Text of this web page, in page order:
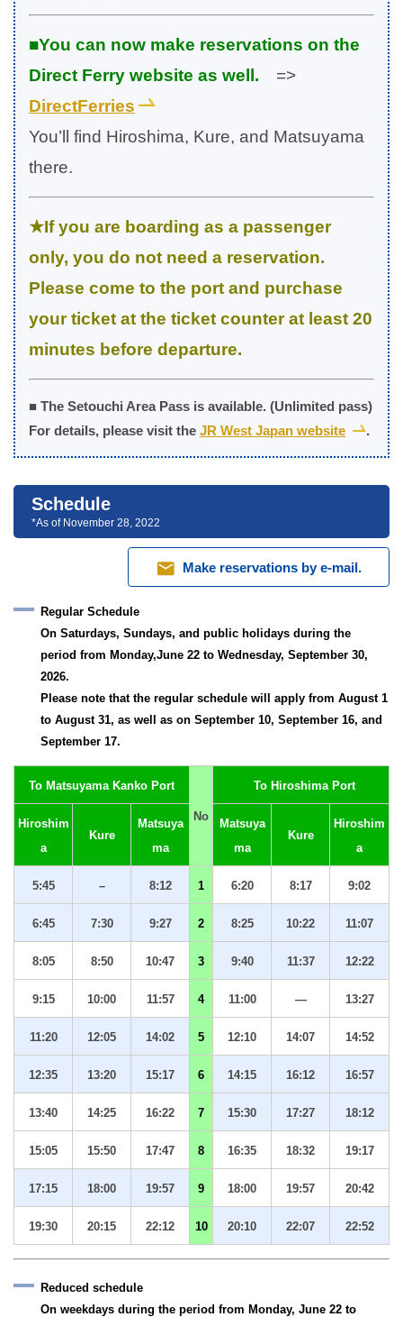
■You can now make reservations on the
Direct Ferry website as well. =>
DirectFerries
You’ll find Hiroshima, Kure, and Matsuyama
there.
★If you are boarding as a passenger
only, you do not need a reservation.
Please come to the port and purchase
your ticket at the ticket counter at least 20
minutes before departure.
■ The Setouchi Area Pass is available. (Unlimited pass)
For details, please visit the JR West Japan website .
Schedule
*As of November 28, 2022
mail Make reservations by e-mail.
Regular Schedule
On Saturdays, Sundays, and public holidays during the
period from Monday,June 22 to Wednesday, September 30,
2026.
Please note that the regular schedule will apply from August 1
to August 31, as well as on September 10, September 16, and
September 17.
To Matsuyama Kanko Port
No
To Hiroshima Port
Hiroshim
a
Kure
Matsuya
ma
Matsuya
ma
Kure
Hiroshim
a
5:45 – 8:12 1 6:20 8:17 9:02
6:45 7:30 9:27 2 8:25 10:22 11:07
8:05 8:50 10:47 3 9:40 11:37 12:22
9:15 10:00 11:57 4 11:00 — 13:27
11:20 12:05 14:02 5 12:10 14:07 14:52
12:35 13:20 15:17 6 14:15 16:12 16:57
13:40 14:25 16:22 7 15:30 17:27 18:12
15:05 15:50 17:47 8 16:35 18:32 19:17
17:15 18:00 19:57 9 18:00 19:57 20:42
19:30 20:15 22:12 10 20:10 22:07 22:52
Reduced schedule
On weekdays during the period from Monday, June 22 to